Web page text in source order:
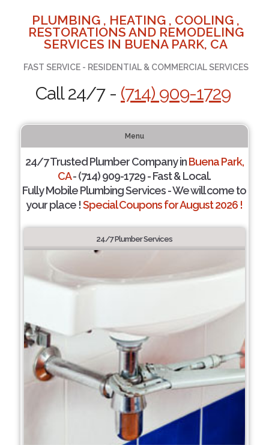
PLUMBING , HEATING , COOLING ,
RESTORATIONS AND REMODELING
SERVICES IN BUENA PARK, CA
FAST SERVICE - RESIDENTIAL & COMMERCIAL SERVICES
Call 24/7 - (714) 909-1729
Menu
24/7 Trusted Plumber Company inBuena Park,
CA- (714) 909-1729 - Fast & Local.
Fully Mobile Plumbing Services - We will come to
your place !Special Coupons for August 2026 !
24/7 Plumber Services